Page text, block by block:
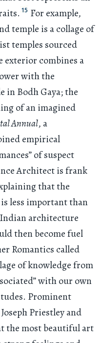
15 For example,
temple is a collage of
temples sourced
combines a
with the
in Bodh Gaya; the
of an imagined
Annual, a
empirical
of suspect
Architect is frank
that the
less important than
architecture
then become fuel
Romantics called
of knowledge from
with our own
Prominent
Priestley and
the most beautiful art